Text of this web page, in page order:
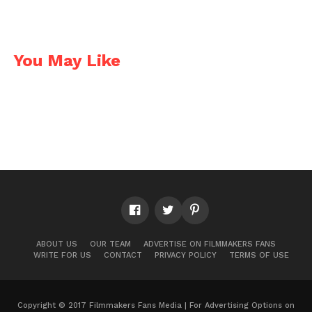
You May Like
ABOUT US OUR TEAM
ADVERTISE ON FILMMAKERS FANS
WRITE FOR US
CONTACT PRIVACY POLICY TERMS OF USE
Copyright © 2017 Filmmakers Fans Media | For Advertising Options on